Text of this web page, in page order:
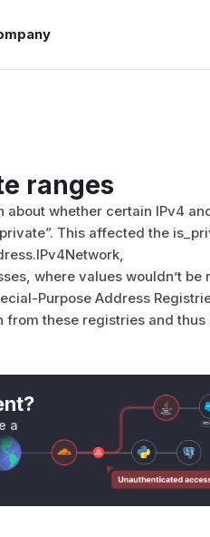
ranges
whether certain IPv4
This affected the
where values wouldn’t be
Purpose Address
from these registries and thus
a